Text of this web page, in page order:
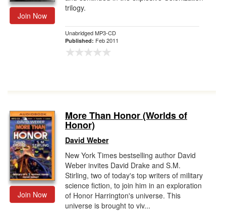
Join Now
trilogy.
Unabridged MP3-CD
Published: Feb 2011
Join Now
More Than Honor (Worlds of
Honor)
David Weber
New York Times bestselling author David
Weber invites David Drake and S.M.
Stirling, two of today's top writers of military
science fiction, to join him in an exploration
of Honor Harrington's universe. This
universe is brought to viv...